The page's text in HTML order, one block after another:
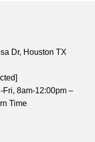
Dr, Houston TX
Fri, 8am-12:00pm –
Time